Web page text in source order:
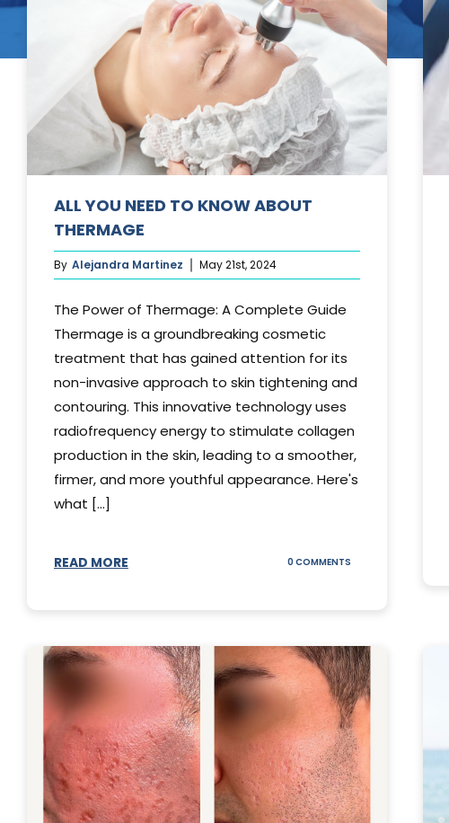
Vaginal Rejuvenation
Mommy Makeovers
Juliet Vaginal Laser
Hair Transplant
ALL YOU NEED TO KNOW ABOUT
THERMAGE
By Alejandra Martinez May 21st, 2024
The Power of Thermage: A Complete Guide
Thermage is a groundbreaking cosmetic
treatment that has gained attention for its
non-invasive approach to skin tightening and
contouring. This innovative technology uses
radiofrequency energy to stimulate collagen
production in the skin, leading to a smoother,
firmer, and more youthful appearance. Here's
what [...]
READ MORE 0 COMMENTS
ABOUT
THERMAGE